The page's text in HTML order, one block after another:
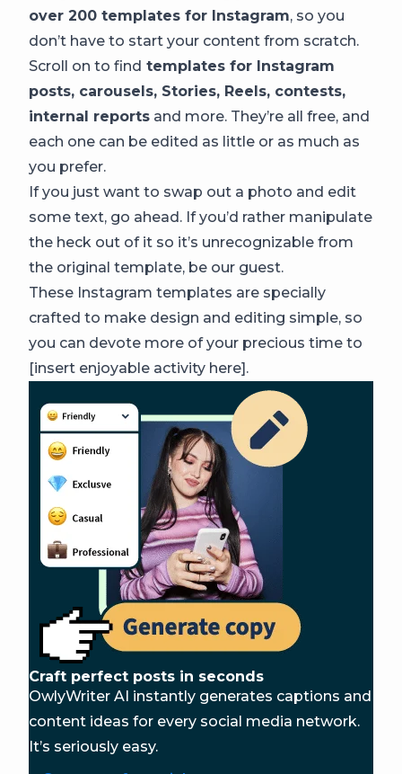
over 200 templates for Instagram, so you
don’t have to start your content from scratch.
Scroll on to find templates for Instagram
posts, carousels, Stories, Reels, contests,
internal reports and more. They’re all free, and
each one can be edited as little or as much as
you prefer.
If you just want to swap out a photo and edit
some text, go ahead. If you’d rather manipulate
the heck out of it so it’s unrecognizable from
the original template, be our guest.
These Instagram templates are specially
crafted to make design and editing simple, so
you can devote more of your precious time to
[insert enjoyable activity here].
Craft perfect posts in seconds
OwlyWriter AI instantly generates captions and
content ideas for every social media network.
It’s seriously easy.